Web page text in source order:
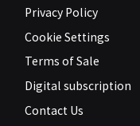
Privacy Policy
Cookie Settings
Terms of Sale
Digital subscription
Contact Us